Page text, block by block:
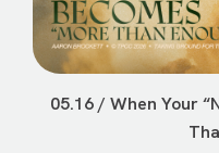
05.16 / When Your